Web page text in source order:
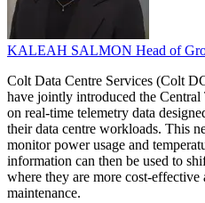
KALEAH SALMON Head of
Colt Data Centre Services (Colt
have jointly introduced the Central
on real-time telemetry data
their data centre workloads. This
monitor power usage and
information can then be used to
where they are more cost-
maintenance.